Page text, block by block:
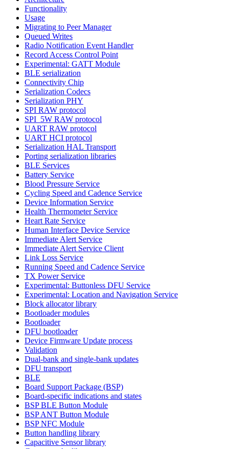
Functionality
Usage
Migrating to Peer Manager
Queued Writes
Radio Notification Event Handler
Record Access Control Point
Experimental: GATT Module
BLE serialization
Connectivity Chip
Serialization Codecs
Serialization PHY
SPI RAW protocol
SPI_5W RAW protocol
UART RAW protocol
UART HCI protocol
Serialization HAL Transport
Porting serialization libraries
BLE Services
Battery Service
Blood Pressure Service
Cycling Speed and Cadence Service
Device Information Service
Health Thermometer Service
Heart Rate Service
Human Interface Device Service
Immediate Alert Service
Immediate Alert Service Client
Link Loss Service
Running Speed and Cadence Service
TX Power Service
Experimental: Buttonless DFU Service
Experimental: Location and Navigation Service
Block allocator library
Bootloader modules
Bootloader
DFU bootloader
Device Firmware Update process
Validation
Dual-bank and single-bank updates
DFU transport
BLE
Board Support Package (BSP)
Board-specific indications and states
BSP BLE Button Module
BSP ANT Button Module
BSP NFC Module
Button handling library
Capacitive Sensor library